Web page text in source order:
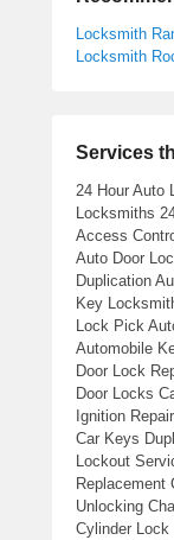
Locksmith
Locksmith
Services
24 Hour Auto
Locksmiths
Access
Auto Door
Duplication
Key
Lock Pick
Automobile
Door Lock
Door Locks
Ignition
Car Keys
Lockout
Replacement
Unlocking
Cylinder Lock